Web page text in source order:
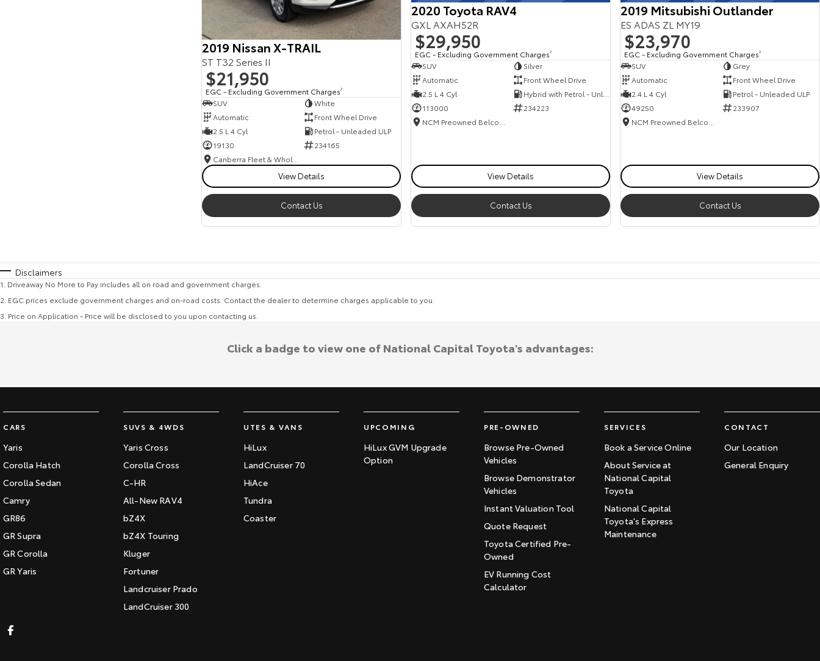
2019 Nissan X-TRAIL
ST T32 Series II
$21,950
EGC - Excluding Government Charges2
SUV
White
Automatic
Front Wheel Drive
2.5 L 4 Cyl
Petrol - Unleaded ULP
19130
234165
View Details
Contact Us
2020 Toyota RAV4
GXL AXAH52R
$29,950
EGC - Excluding Government Charges2
SUV
Silver
Automatic
Front Wheel Drive
2.5 L 4 Cyl
113000
234223
View Details
Contact Us
2019 Mitsubishi Outlander
ES ADAS ZL MY19
$23,970
EGC - Excluding Government Charges2
SUV
Grey
Automatic
Front Wheel Drive
2.4 L 4 Cyl
Petrol - Unleaded ULP
49250
233907
View Details
Contact Us
Disclaimers
1 Driveaway No More to Pay includes all on road and government charges.
2 EGC prices exclude government charges and on-road costs. Contact the dealer to determine charges applicable to you.
3 Price on Application - Price will be disclosed to you upon contacting us.
CARS
Yaris
Corolla Hatch
Corolla Sedan
Camry
GR86
GR Supra
GR Corolla
GR Yaris
SUVS & 4WDS
Yaris Cross
Corolla Cross
C-HR
All-New RAV4
bZ4X
bZ4X Touring
Kluger
Fortuner
Landcruiser Prado
LandCruiser 300
UTES & VANS
HiLux
LandCruiser 70
HiAce
Tundra
Coaster
UPCOMING
HiLux GVM Upgrade
Option
PRE-OWNED
Browse Pre-Owned
Vehicles
Browse Demonstrator
Vehicles
Instant Valuation Tool
Quote Request
Toyota Certified Pre-
Owned
EV Running Cost
Calculator
SERVICES
Book a Service Online
About Service at
National Capital
Toyota
National Capital
Toyota's Express
Maintenance
CONTACT
Our Location
General Enquiry
Click a badge to view one of National Capital Toyota's advantages: